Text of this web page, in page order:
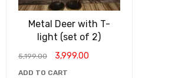
Metal Deer with T-
light (set of 2)
5,199.00 3,999.00
ADD TO CART